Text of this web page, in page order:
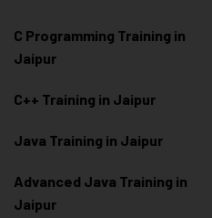
C Programming Training in
Jaipur
C++ Training in Jaipur
Java Training in Jaipur
Advanced Java Training in
Jaipur